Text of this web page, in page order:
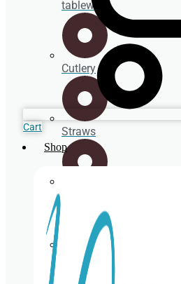
tableware
Cutlery
Straws
holder
Cart
Shop